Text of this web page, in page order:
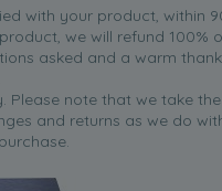
with your product, within
we will refund 100%
asked and a warm thank
Please note that we take the
and returns as we do